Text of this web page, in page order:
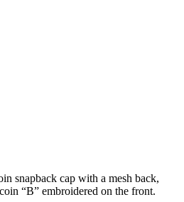
snapback cap with a mesh back,
“B” embroidered on the front.